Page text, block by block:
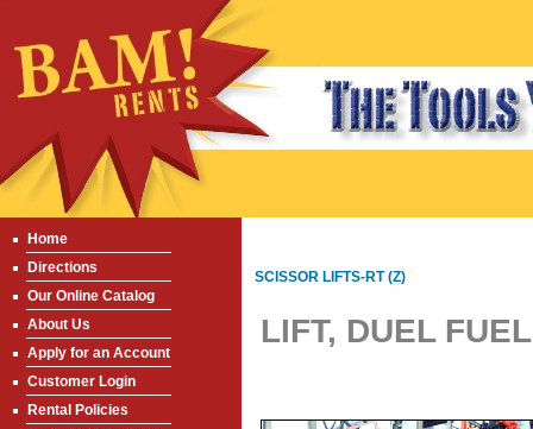
Home
Directions
Our Online Catalog
About Us
Apply for an Account
Customer Login
Rental Policies
SCISSOR LIFTS-RT (Z)
LIFT, DUEL